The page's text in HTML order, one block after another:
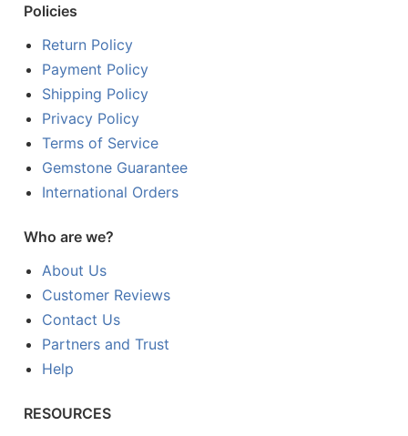
Policies
Return Policy
Payment Policy
Shipping Policy
Privacy Policy
Terms of Service
Gemstone Guarantee
International Orders
Who are we?
About Us
Customer Reviews
Contact Us
Partners and Trust
Help
RESOURCES